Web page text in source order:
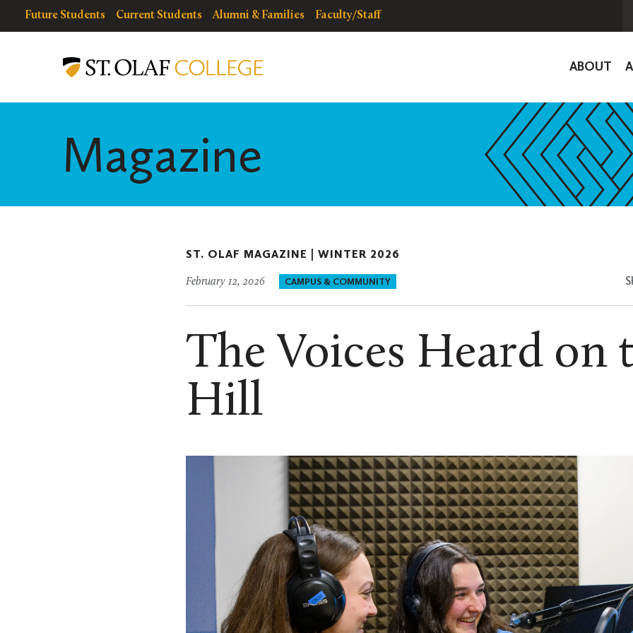
Resources
resources
Future Students Current Students Alumni & Families Faculty/Staff
Olaf
College
ABOUT
Magazine
ST. OLAF MAGAZINE | WINTER 2026
February 12, 2026 CAMPUS & COMMUNITY
The Voices Heard on
Hill